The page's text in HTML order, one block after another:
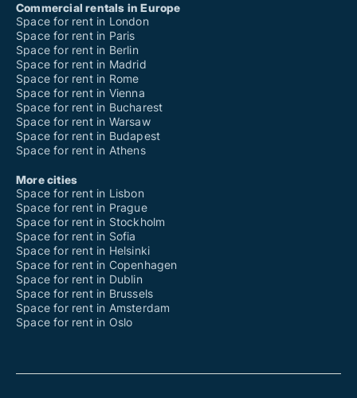
Commercial rentals in Europe
Space for rent in London
Space for rent in Paris
Space for rent in Berlin
Space for rent in Madrid
Space for rent in Rome
Space for rent in Vienna
Space for rent in Bucharest
Space for rent in Warsaw
Space for rent in Budapest
Space for rent in Athens
More cities
Space for rent in Lisbon
Space for rent in Prague
Space for rent in Stockholm
Space for rent in Sofia
Space for rent in Helsinki
Space for rent in Copenhagen
Space for rent in Dublin
Space for rent in Brussels
Space for rent in Amsterdam
Space for rent in Oslo